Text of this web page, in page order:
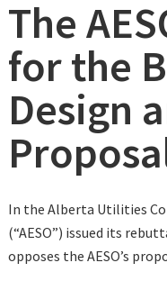
The
for the
Design
In the Alberta Utilities
(“AESO”) issued its
opposes the AESO’s